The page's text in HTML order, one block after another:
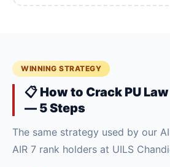
WINNING STRATEGY
📋 How to Crack PU
— 5 Steps
The same strategy used by our
AIR 7 rank holders at UILS